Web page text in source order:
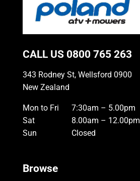
CALL US 0800 765 263
343 Rodney St, Wellsford 0900
New Zealand
Mon to Fri
7:30am – 5.00pm
Sat
8.00am – 12.00pm
Sun
Closed
Browse